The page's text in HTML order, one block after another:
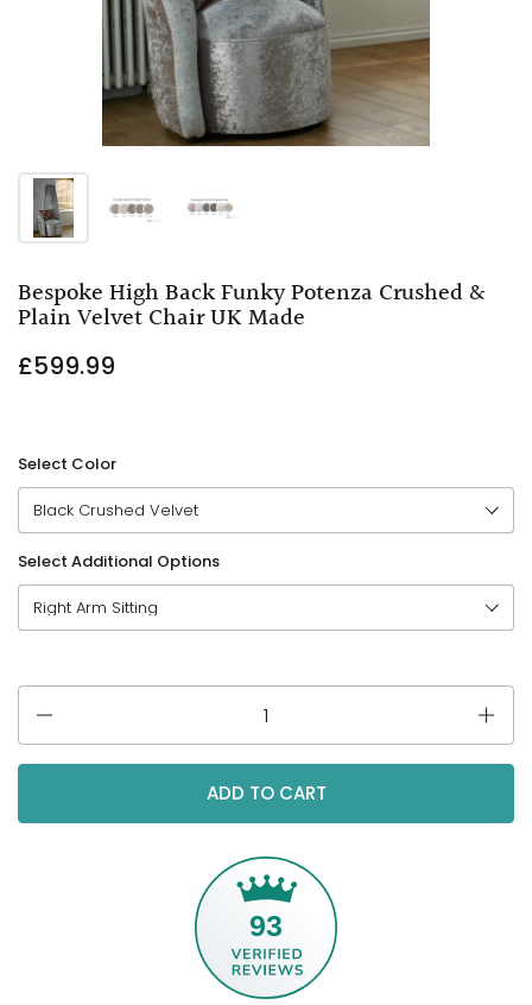
Bespoke High Back Funky Potenza Crushed &
Plain Velvet Chair UK Made
£599.99
Select Color
Select Additional Options
ADD TO CART
93